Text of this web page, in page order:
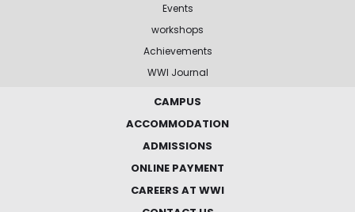
Events
workshops
Achievements
WWI Journal
CAMPUS
ACCOMMODATION
ADMISSIONS
ONLINE PAYMENT
CAREERS AT WWI